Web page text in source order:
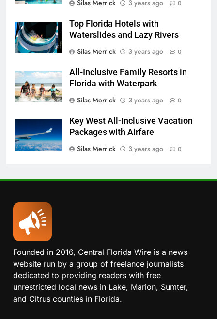
Silas Merrick
3 years ago 0
Top Florida Hotels with
Waterslides and Lazy Rivers
Silas Merrick
3 years ago 0
All-Inclusive Family Resorts in
Florida with Waterpark
Silas Merrick
3 years ago 0
Key West All-Inclusive Vacation
Packages with Airfare
Silas Merrick
3 years ago 0
Founded in 2016, Central Florida Wire is a news
website run by a group of freelance journalists
dedicated to providing readers with free
unrestricted local news in Lake, Marion, Sumter,
and Citrus counties in Florida.